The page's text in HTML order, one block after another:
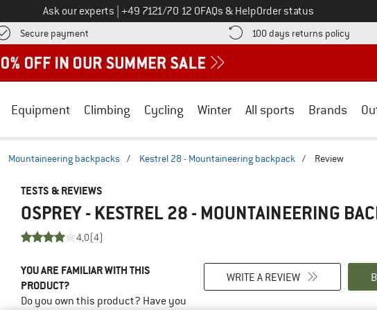
Ask our experts Call us on
+49 7121/70 12 0FAQs & HelpOrder status
Secure payment Find more payment information here! Opens an information box
100 days returns policy Find
Equipment Climbing Cycling Winter All sports Brands
Mountaineering backpacks / Kestrel 28 - Mountaineering backpack / Review
TESTS & REVIEWS
OSPREY - KESTREL 28 - MOUNTAINEERING
4,0(4)
YOU ARE FAMILIAR WITH THIS
PRODUCT?
Do you own this product? Have you
WRITE A REVIEW